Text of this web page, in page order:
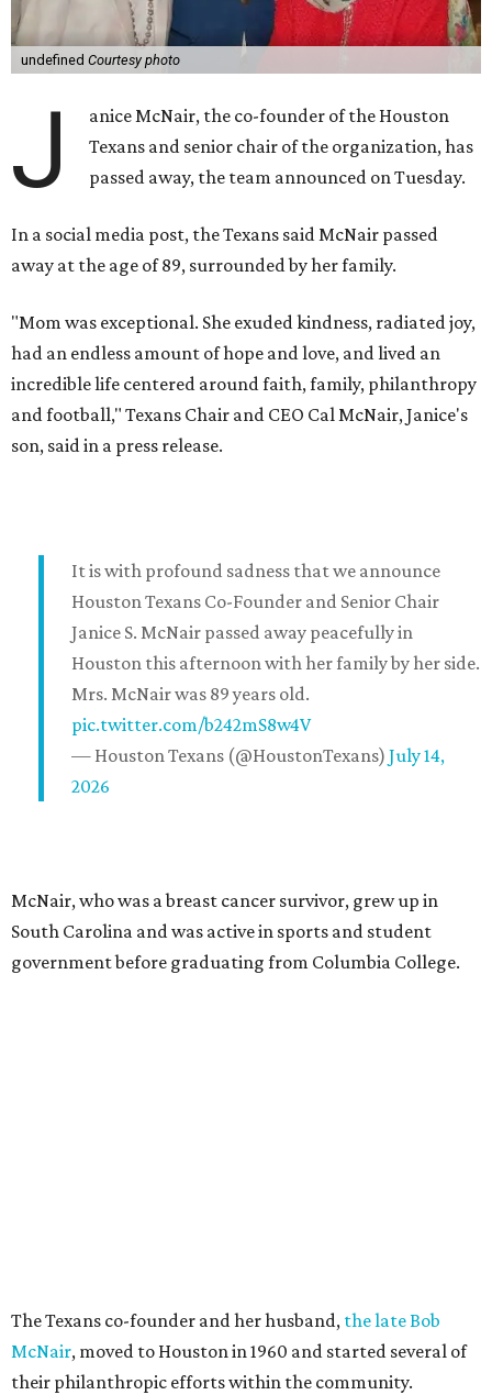
undefined Courtesy photo
J
anice McNair, the co-founder of the Houston
Texans and senior chair of the organization, has
passed away, the team announced on Tuesday.
In a social media post, the Texans said McNair passed
away at the age of 89, surrounded by her family.
"Mom was exceptional. She exuded kindness, radiated joy,
had an endless amount of hope and love, and lived an
incredible life centered around faith, family, philanthropy
and football," Texans Chair and CEO Cal McNair, Janice's
son, said in a press release.
It is with profound sadness that we announce
Houston Texans Co-Founder and Senior Chair
Janice S. McNair passed away peacefully in
Houston this afternoon with her family by her side.
Mrs. McNair was 89 years old.
pic.twitter.com/b242mS8w4V
— Houston Texans (@HoustonTexans) July 14,
2026
McNair, who was a breast cancer survivor, grew up in
South Carolina and was active in sports and student
government before graduating from Columbia College.
The Texans co-founder and her husband, the late Bob
McNair, moved to Houston in 1960 and started several of
their philanthropic efforts within the community.